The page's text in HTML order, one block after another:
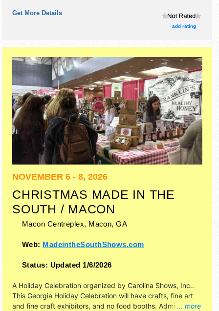
Get More Details
add rating
NOVEMBER 6 - 8, 2026
CHRISTMAS MADE IN THE
SOUTH / MACON
Macon Centreplex, Macon,GA
Web: MadeintheSouthShows.com
Status: Updated 1/6/2026
... more
A Holiday Celebration organized by Carolina Shows, Inc..
This Georgia Holiday Celebration will have crafts, fine art
and fine craft exhibitors, and no food booths. Admission